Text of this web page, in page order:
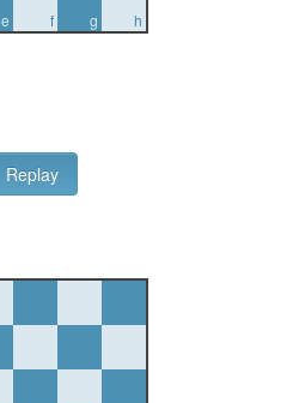
e f g h
Replay